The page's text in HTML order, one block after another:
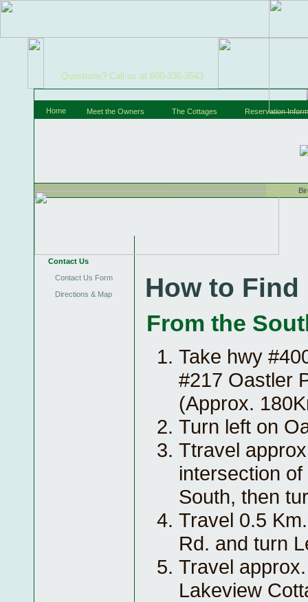
Questions? Call us at 800-336-3543
Home Meet the Owners The Cottages Reservation
Contact Us
Contact Us Form
Directions & Map
How to Find
From the
Take hwy
#217 Oastler
(Approx.
Turn left on
Ttravel
intersection
South, then
Travel 0.5
Rd. and turn
Travel
Lakeview